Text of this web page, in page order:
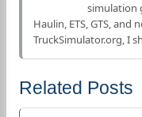
simulation
Haulin, ETS, GTS, and
TruckSimulator.org, I
Related Posts